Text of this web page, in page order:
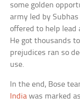
some golden
army led by
offered to help
He got thousands
prejudices ran so
use.
In the end, Bose
India was marked